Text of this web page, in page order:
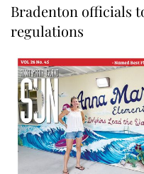
Bradenton officials
regulations